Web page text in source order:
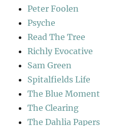
Peter Foolen
Psyche
Read The Tree
Richly Evocative
Sam Green
Spitalfields Life
The Blue Moment
The Clearing
The Dahlia Papers